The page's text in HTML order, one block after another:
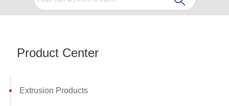
Product Center
Extrusion Products